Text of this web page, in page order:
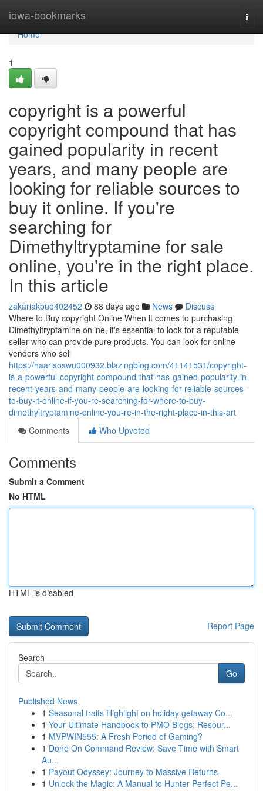
iowa-bookmarks
Home
Home
1
copyright is a powerful
copyright compound that has
gained popularity in recent
years, and many people are
looking for reliable sources to
buy it online. If you're
searching for
Dimethyltryptamine for sale
online, you're in the right place.
In this article
zakariakbuo402452 88 days ago News
Discuss
Where to Buy copyright Online When it comes to purchasing
Dimethyltryptamine online, it's essential to look for a reputable
seller who can provide pure products. You can look for online
vendors who sell
https://haarisoswu000932.blazingblog.com/41141531/copyright-
is-a-powerful-copyright-compound-that-has-gained-popularity-in-
recent-years-and-many-people-are-looking-for-reliable-sources-
to-buy-it-online-if-you-re-searching-for-where-to-buy-
dimethyltryptamine-online-you-re-in-the-right-place-in-this-art
Comments
Who Upvoted
Comments
Submit a Comment
No HTML
HTML is disabled
Report Page
Search
Go
Published News
1 Seasonal traits Highlight on holiday getaway Co...
1 Your Ultimate Handbook to PMO Blogs: Resour...
1 MVPWIN555: A Fresh Period of Gaming?
1 Done On Command Review: Save Time with Smart
Au...
1 Payout Odyssey: Journey to Massive Returns
1 Unlock the Magic: A Manual to Hunter Perfect Pe...